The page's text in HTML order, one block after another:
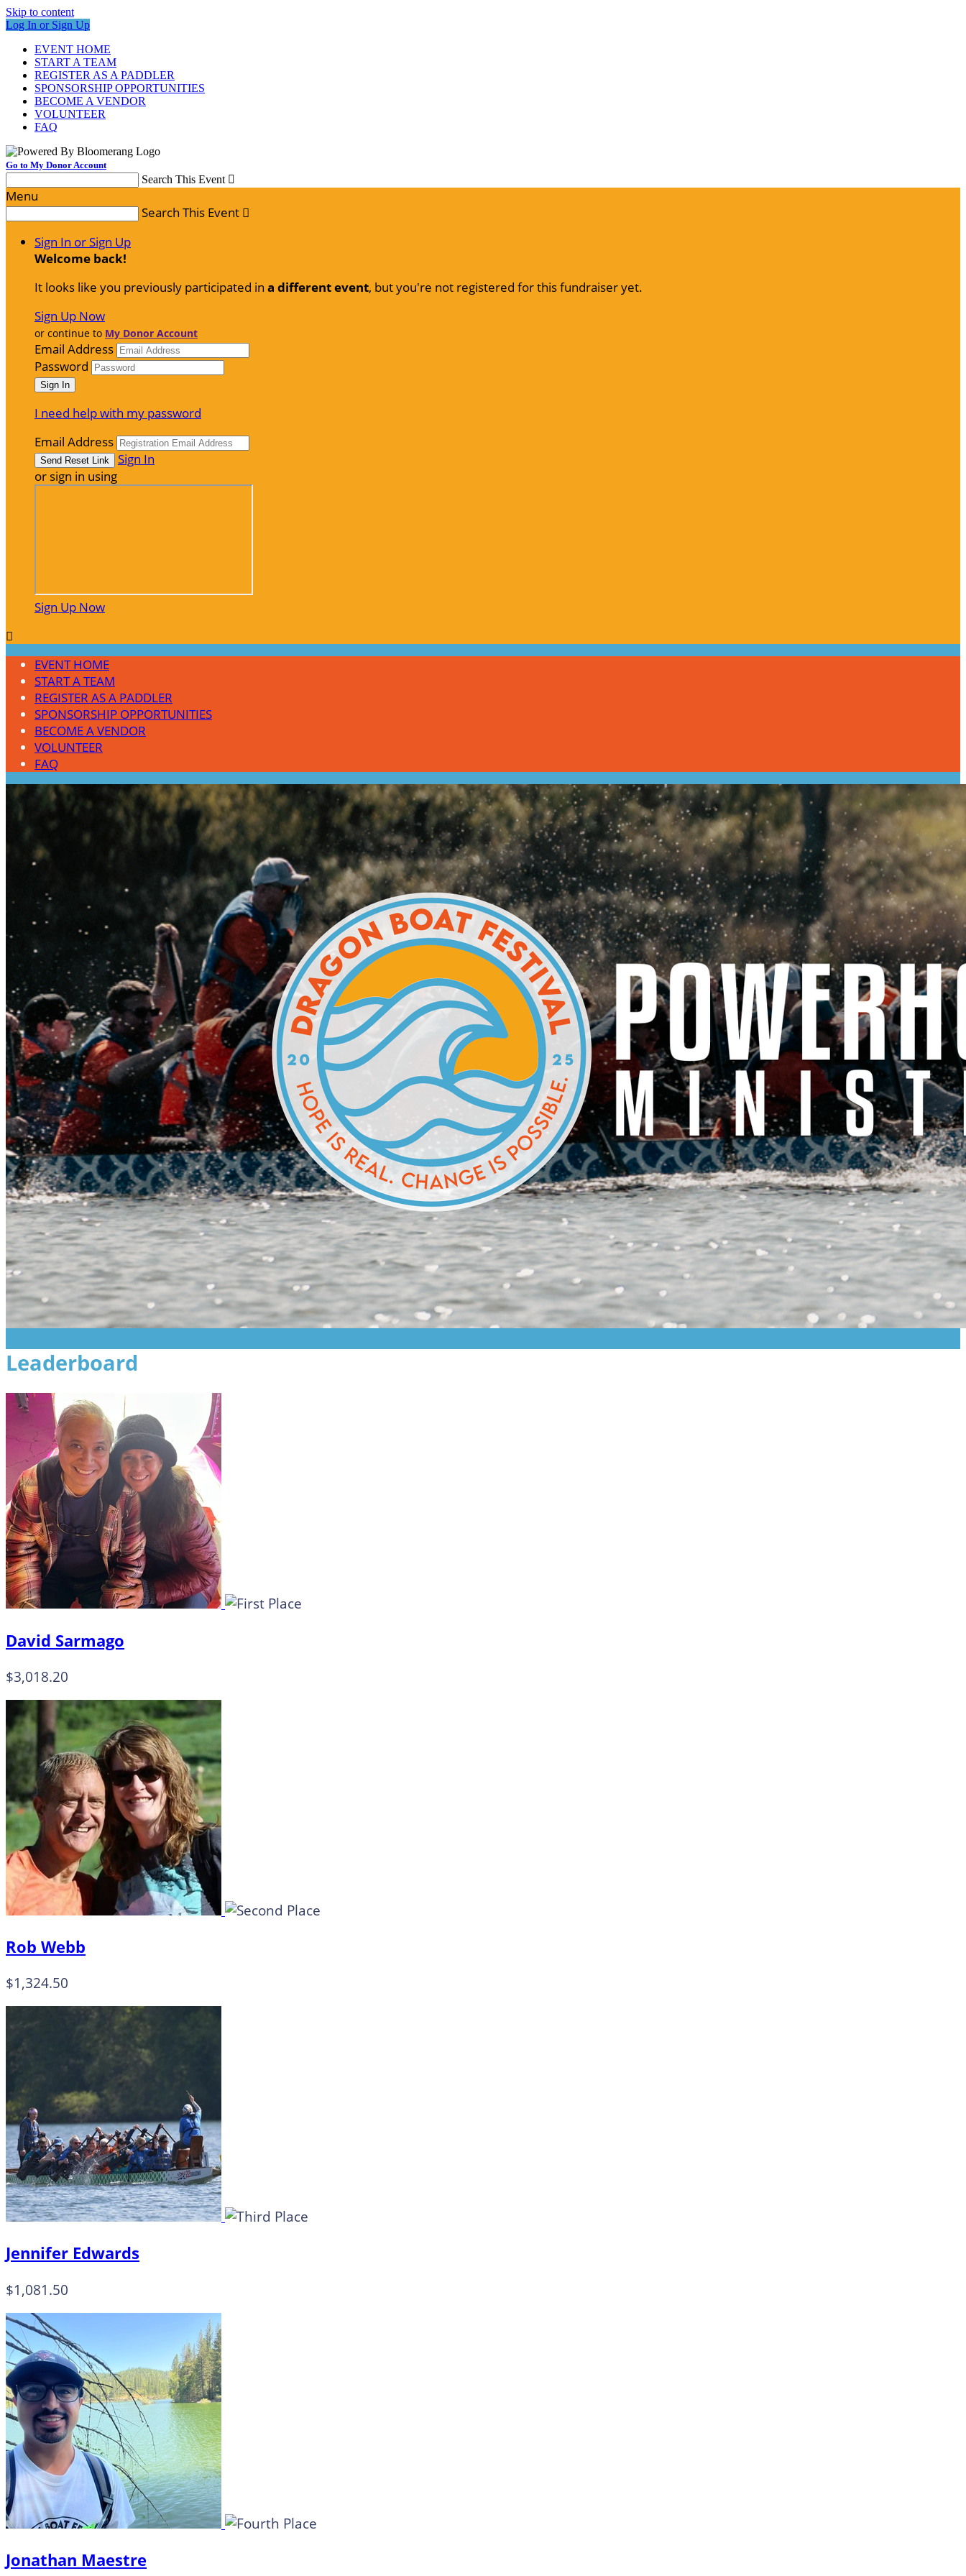
Skip to content
Log In or Sign Up
EVENT HOME
START A TEAM
REGISTER AS A PADDLER
SPONSORSHIP OPPORTUNITIES
BECOME A VENDOR
VOLUNTEER
FAQ
Go to My Donor Account
Search This Event 
Menu
Search This Event 
Sign In or Sign Up
Welcome back!
It looks like you previously participated in a different event, but you're not registered for this fundraiser yet.
Sign Up Now
or continue to My Donor Account
Email Address
Password
I need help with my password
Email Address
Sign In
or sign in using
Sign Up Now

EVENT HOME
START A TEAM
REGISTER AS A PADDLER
SPONSORSHIP OPPORTUNITIES
BECOME A VENDOR
VOLUNTEER
FAQ
Leaderboard
David Sarmago
$3,018.20
Rob Webb
$1,324.50
Jennifer Edwards
$1,081.50
Jonathan Maestre